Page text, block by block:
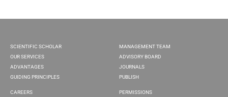
SCIENTIFIC SCHOLAR
OUR SERVICES
ADVANTAGES
GUIDING PRINCIPLES
MANAGEMENT TEAM
ADVISORY BOARD
JOURNALS
PUBLISH
CAREERS
PERMISSIONS